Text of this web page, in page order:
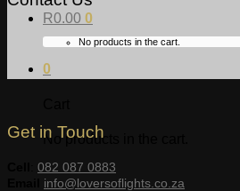
R0.00 0
No products in the cart.
0
No products in the cart.
Get in Touch
082 087 0883
info@loversoflights.co.za